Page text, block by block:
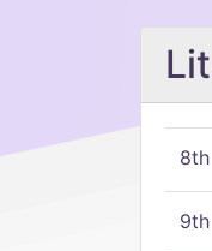
8th
9th